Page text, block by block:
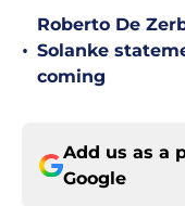
•
Roberto De
Solanke
coming
Add us as a
Google